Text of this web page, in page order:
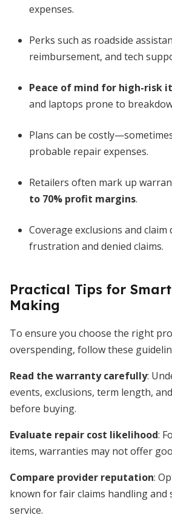
expenses.
Perks such as roadside
reimbursement, and tech
Peace of mind for high-risk
and laptops prone to
Plans can be
probable repair expenses.
Retailers often mark up
to 70% profit margins.
Coverage exclusions and claim
frustration and denied claims.
Practical Tips for
Making
To ensure you choose the right
overspending, follow these
Read the warranty carefully:
events, exclusions, term length,
before buying.
Evaluate repair cost likelihood:
items, warranties may not offer
Compare provider reputation:
known for fair claims handling
service.